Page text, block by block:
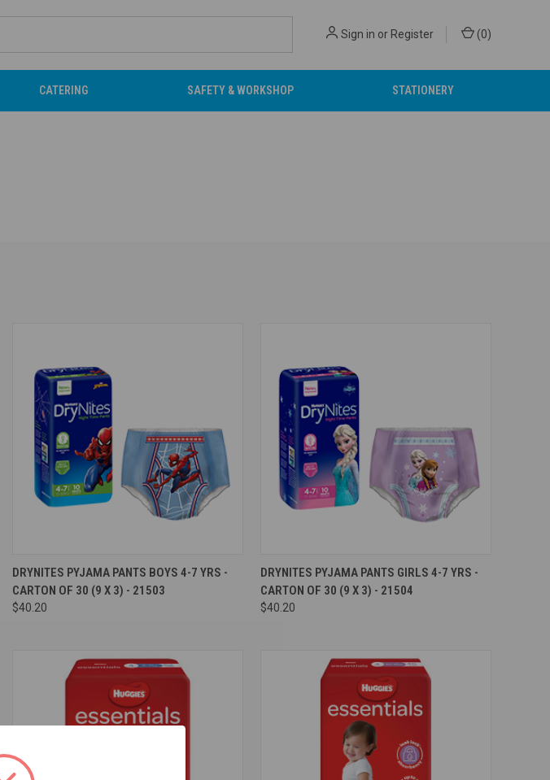
Sign in or Register (0)
CATERING SAFETY & WORKSHOP STATIONERY
Compare
DRYNITES PYJAMA PANTS BOYS 4-7 YRS -
CARTON OF 30 (9 X 3) - 21503
$40.20
Compare
DRYNITES PYJAMA PANTS GIRLS 4-7 YRS -
CARTON OF 30 (9 X 3) - 21504
$40.20